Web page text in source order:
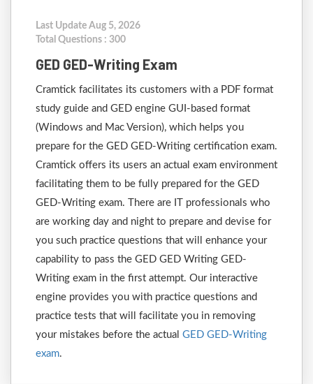
Last Update Aug 5, 2026
Total Questions : 300
GED GED-Writing Exam
Cramtick facilitates its customers with a PDF format
study guide and GED engine GUI-based format
(Windows and Mac Version), which helps you
prepare for the GED GED-Writing certification exam.
Cramtick offers its users an actual exam environment
facilitating them to be fully prepared for the GED
GED-Writing exam. There are IT professionals who
are working day and night to prepare and devise for
you such practice questions that will enhance your
capability to pass the GED GED Writing GED-
Writing exam in the first attempt. Our interactive
engine provides you with practice questions and
practice tests that will facilitate you in removing
your mistakes before the actual GED GED-Writing
exam.